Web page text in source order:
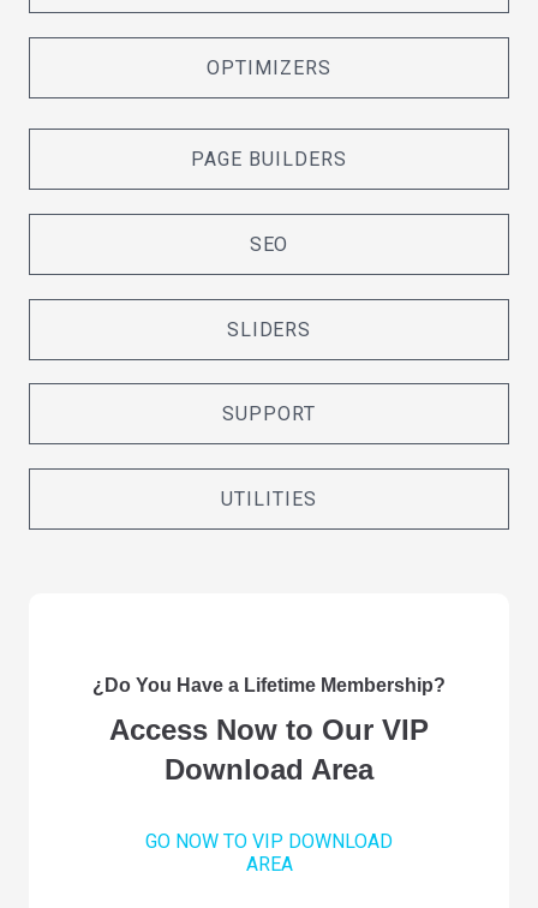
OPTIMIZERS
PAGE BUILDERS
SEO
SLIDERS
SUPPORT
UTILITIES
¿Do You Have a Lifetime Membership?
Access Now to Our VIP
Download Area
GO NOW TO VIP DOWNLOAD
AREA